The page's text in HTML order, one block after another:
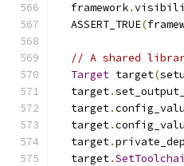
  framework
.
  ASSERT_TRUE
(
// A shared
Target target(
  target
.
  target
.
  target
.
  target
.
  target
.